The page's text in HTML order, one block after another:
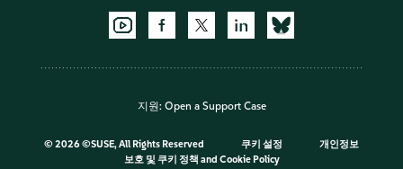
지원: Open a Support Case
© 2026 ©SUSE, All Rights Reserved 쿠키 설정
개인정보
보호 및 쿠키 정책 and Cookie Policy